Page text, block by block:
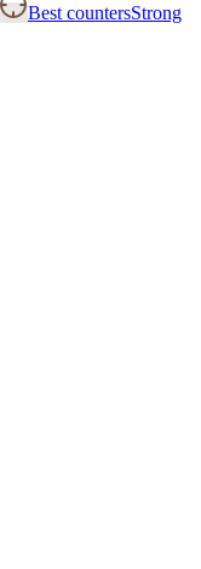
Best countersStrong